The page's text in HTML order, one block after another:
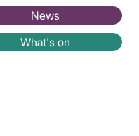
News
What's on